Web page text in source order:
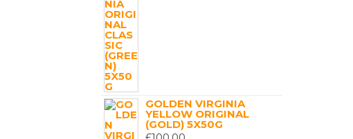
GOLDEN VIRGINIA
YELLOW ORIGINAL
(GOLD) 5X50G